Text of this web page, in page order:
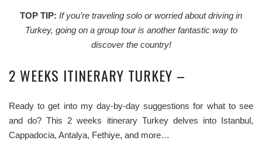
TOP TIP: If you’re traveling solo or worried about driving in
Turkey, going on a group tour is another fantastic way to
discover the country!
2 WEEKS ITINERARY TURKEY –
Ready to get into my day-by-day suggestions for what to see
and do? This 2 weeks itinerary Turkey delves into Istanbul,
Cappadocia, Antalya, Fethiye, and more…